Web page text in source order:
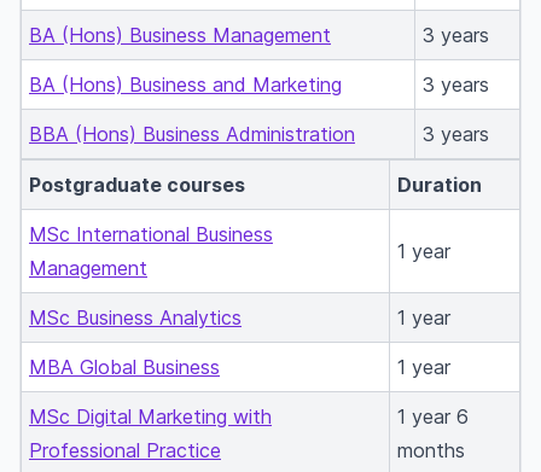
BA (Hons) Business Management 3 years
BA (Hons) Business and Marketing 3 years
BBA (Hons) Business Administration 3 years
Postgraduate courses Duration
MSc International Business
Management
1 year
MSc Business Analytics 1 year
MBA Global Business 1 year
MSc Digital Marketing with
Professional Practice
1 year 6
months